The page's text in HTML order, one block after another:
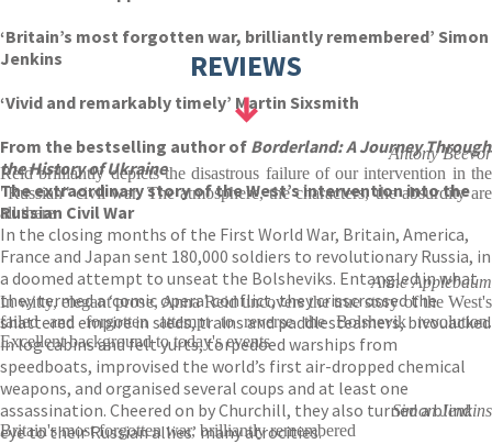
‘Britain’s most forgotten war, brilliantly remembered’ Simon
Jenkins
‘Vivid and remarkably timely’ Martin Sixsmith
From the bestselling author of Borderland: A Journey Through
the History of Ukraine
The extraordinary story of the West’s intervention into the
Russian Civil War
In the closing months of the First World War, Britain, America,
France and Japan sent 180,000 soldiers to revolutionary Russia, in
a doomed attempt to unseat the Bolsheviks. Entangled in what
they termed a ‘comic opera’ conflict, they crisscrossed the
shattered empire in sleds, trains and paddlesteamers, bivouacked
in log cabins and felt yurts, torpedoed warships from
speedboats, improvised the world’s first air-dropped chemical
weapons, and organised several coups and at least one
assassination. Cheered on by Churchill, they also turned a blind
eye to their Russian allies’ many atrocities.
REVIEWS
Antony Beevor
Reid brilliantly depicts the disastrous failure of our intervention in the
"Russian" civil war. The atmosphere, the characters, the absurdity are
all there
Anne Applebaum
In witty, elegant prose, Anna Reid uncovers the true story of the West's
failed and forgotten attempt to reverse the Bolshevik revolution.
Excellent background to today's events
Simon Jenkins
Britain's most forgotten war, brilliantly remembered